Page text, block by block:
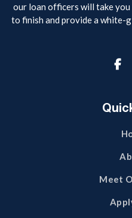
our loan officers will take
to finish and provide a white-

Meet